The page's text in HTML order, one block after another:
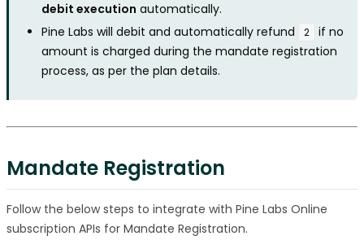
debit execution automatically.
Pine Labs will debit and automatically refund
₹2
if no
amount is charged during the mandate registration
process, as per the plan details.
Mandate Registration
Follow the below steps to integrate with Pine Labs Online
subscription APIs for Mandate Registration.